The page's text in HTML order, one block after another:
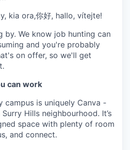
kia ora,你好, hallo, vítejte!
by. We know job hunting can
and you're probably
on offer, so we'll get
can work
campus is uniquely Canva -
Hills neighbourhood. It’s
space with plenty of room
and connect.